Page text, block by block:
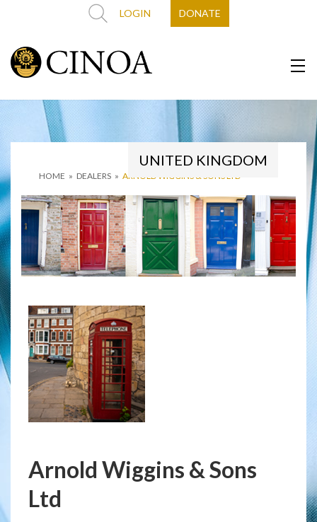
LOGIN DONATE
HOME » DEALERS » ARNOLD WIGGINS & SONS LTD
UNITED KINGDOM
Arnold Wiggins & Sons
Ltd